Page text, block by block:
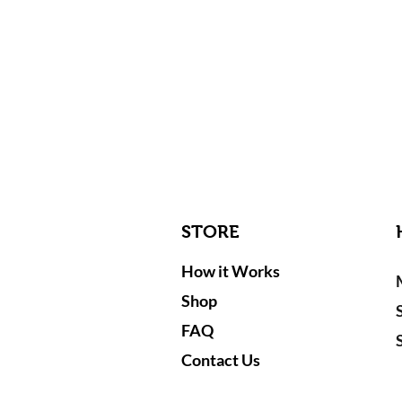
STORE
How it Works
Shop
FAQ
Contact Us